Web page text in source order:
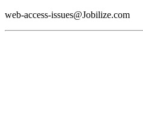
web-access-issues@Jobilize.com